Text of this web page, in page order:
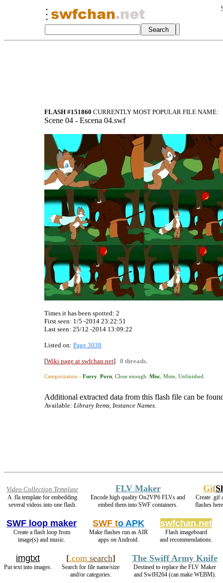
FLASH #151860 CURRENTLY MOST POPULAR FILE NAME:
Scene 04 - Escena 04.swf
Times it has been spotted: 2
First seen: 1/5 -2014 23:22:51
Last seen: 25/12 -2014 13:09:22
Listed on: Page 3038
[Wiki page at swfchan.net] 0 threads.
Categorization › Furry Porn Close enough Misc Mute Unfinished
Additional extracted data from this flash file can be
Available: Library Items, Instance Names.
Video Collection Template
A .fla template for embedding
several videos into one flash.
FLV Maker
Encode high quality On2VP6 FLVs and
embed them into SWF containers.
Gif
Create .gif
flashes
SWF loop maker
Create a flash loop from
image(s) and music.
SWF to APK
Make flashes run as AIR
apps on Android.
swfchan.net
Flash imageboard
and recommendations.
imgtxt
Put text into images.
[.comsearch]
Search for file name/size
and/or categories.
The Swiff Army Knife
Destined to replace the FLV Maker
and SwfH264 (can make WEBM).